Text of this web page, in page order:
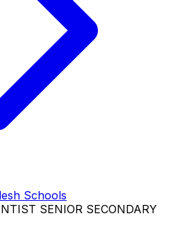
Schools
SENIOR SECONDARY